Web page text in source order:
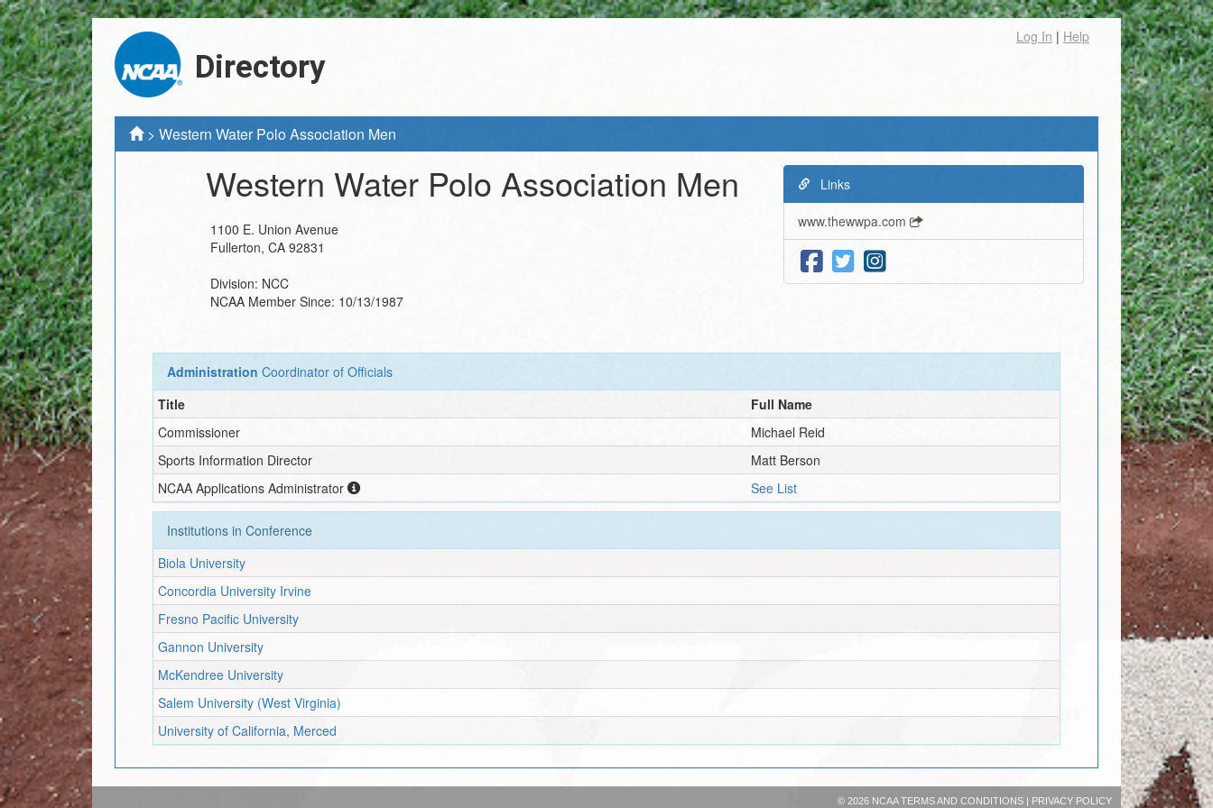
Directory
Log In | Help
> Western Water Polo Association Men
Western Water Polo Association Men
1100 E. Union Avenue
Fullerton, CA 92831
Division: NCC
NCAA Member Since: 10/13/1987
Links
www.thewwpa.com
Administration Coordinator of Officials
Title
Full Name
Commissioner
Michael Reid
Sports Information Director
Matt Berson
NCAA Applications Administrator
See List
Institutions in Conference
Biola University
Concordia University Irvine
Fresno Pacific University
Gannon University
McKendree University
Salem University (West Virginia)
University of California, Merced
© 2026 NCAATERMS AND CONDITIONS| PRIVACY POLICY